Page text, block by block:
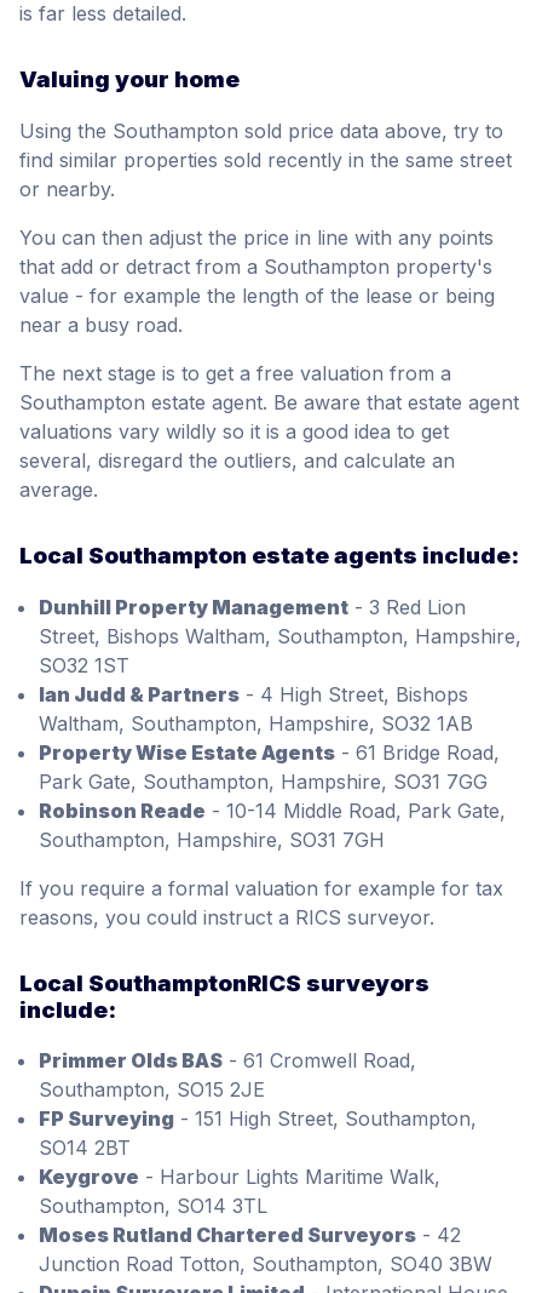
is far less detailed.
Valuing your home
Using the Southampton sold price data above, try to
find similar properties sold recently in the same street
or nearby.
You can then adjust the price in line with any points
that add or detract from a Southampton property's
value - for example the length of the lease or being
near a busy road.
The next stage is to get a free valuation from a
Southampton estate agent. Be aware that estate agent
valuations vary wildly so it is a good idea to get
several, disregard the outliers, and calculate an
average.
Local Southampton estate agents include:
Dunhill Property Management - 3 Red Lion
Street, Bishops Waltham, Southampton, Hampshire,
SO32 1ST
Ian Judd & Partners - 4 High Street, Bishops
Waltham, Southampton, Hampshire, SO32 1AB
Property Wise Estate Agents - 61 Bridge Road,
Park Gate, Southampton, Hampshire, SO31 7GG
Robinson Reade - 10-14 Middle Road, Park Gate,
Southampton, Hampshire, SO31 7GH
If you require a formal valuation for example for tax
reasons, you could instruct a RICS surveyor.
Local SouthamptonRICS surveyors
include:
Primmer Olds BAS - 61 Cromwell Road,
Southampton, SO15 2JE
FP Surveying - 151 High Street, Southampton,
SO14 2BT
Keygrove - Harbour Lights Maritime Walk,
Southampton, SO14 3TL
Moses Rutland Chartered Surveyors - 42
Junction Road Totton, Southampton, SO40 3BW